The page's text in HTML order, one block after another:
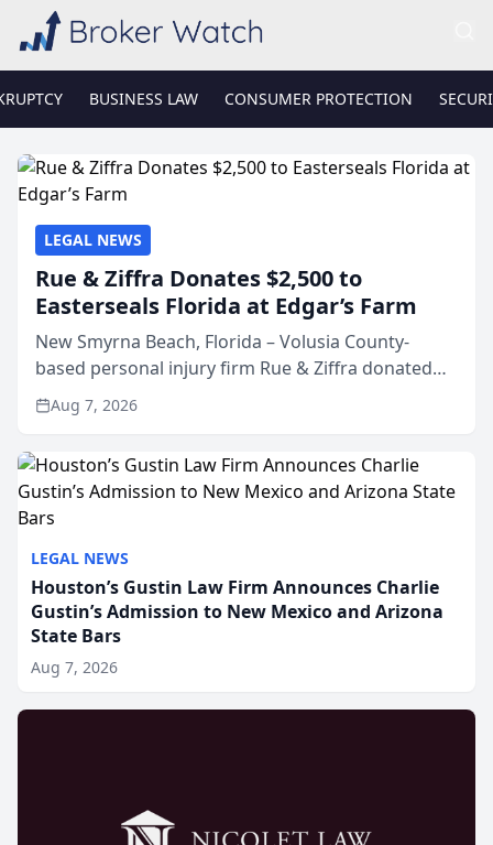
BUSINESS LAW CONSUMER PROTECTION
LEGAL NEWS
Houston’s Gustin Law Firm Announces Charlie
Gustin’s Admission to New Mexico and Arizona
State Bars
Aug 7, 2026
LEGAL NEWS
Rue & Ziffra Donates $2,500 to
Easterseals Florida at Edgar’s Farm
New Smyrna Beach, Florida – Volusia County-
based personal injury firm Rue & Ziffra donated
$2,500 to Easterseals Florida at Edgar’s Farm
through the law firm’s RZ Cares community
Aug 7, 2026